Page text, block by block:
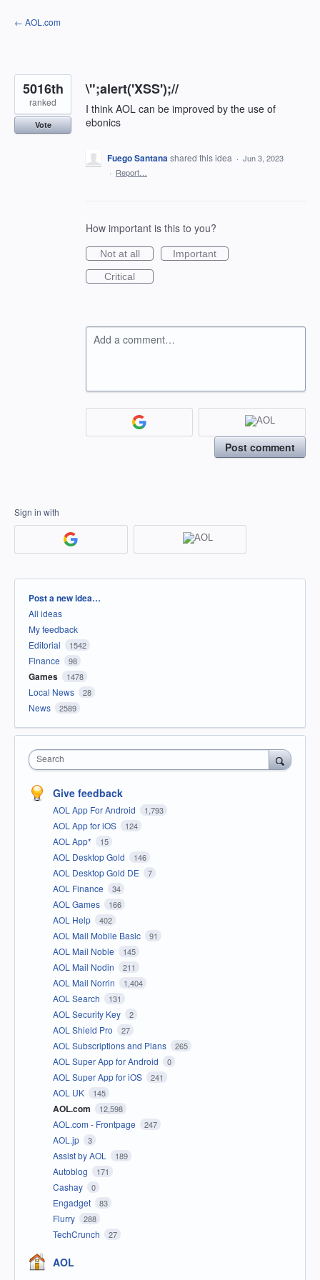
Skip
to
← AOL.com
\";alert('XSS');//
I think AOL can be improved by the use of
ebonics
5016th
ranked
Vote
Fuego Santanashared this idea · Jun 3, 2023
· Report…
How important is this to you?
Not at all
Important
Critical
Add a comment…
Post comment
Sign in with
Categories
Post a new idea…
All ideas
My feedback
Editorial
1542
Finance 98
Games 1478
Local News 28
News 2589
Search
Give feedback
AOL App For Android 1,793
AOL App for iOS 124
AOL App* 15
AOL Desktop Gold 146
AOL Desktop Gold DE 7
AOL Finance 34
AOL Games 166
AOL Help 402
AOL Mail Mobile Basic 91
AOL Mail Noble 145
AOL Mail Nodin 211
AOL Mail Norrin 1,404
AOL Search 131
AOL Security Key 2
AOL Shield Pro 27
AOL Subscriptions and Plans 265
AOL Super App for Android 0
AOL Super App for iOS 241
AOL UK 145
AOL.com 12,598
AOL.com - Frontpage 247
AOL.jp 3
Assist by AOL 189
Autoblog 171
Cashay 0
Engadget 83
Flurry 288
TechCrunch 27
AOL